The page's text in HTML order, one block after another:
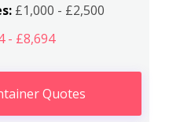
£1,000 - £2,500
- £8,694
Quotes